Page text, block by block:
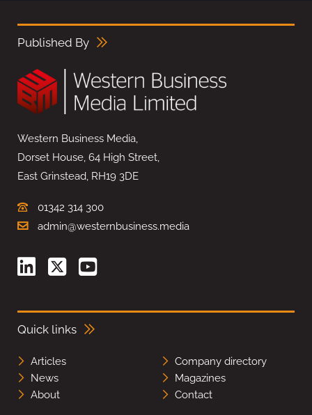
Published By
Western Business Media,
Dorset House, 64 High Street,
East Grinstead, RH19 3DE
01342 314 300
admin@westernbusiness.media
Quick links
Articles
Company directory
News
Magazines
About
Contact